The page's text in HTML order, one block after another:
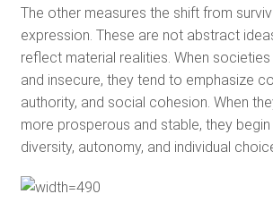
The other measures the shift from
expression. These are not abstract
reflect material realities. When
and insecure, they tend to emphasize
authority, and social cohesion. When
more prosperous and stable, they
diversity, autonomy, and individual